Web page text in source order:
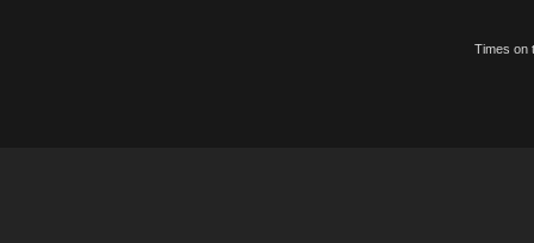
Times on